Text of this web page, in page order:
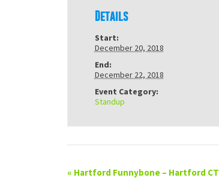
Details
Start:
December 20, 2018
End:
December 22, 2018
Event Category:
Standup
« Hartford Funnybone – Hartford CT